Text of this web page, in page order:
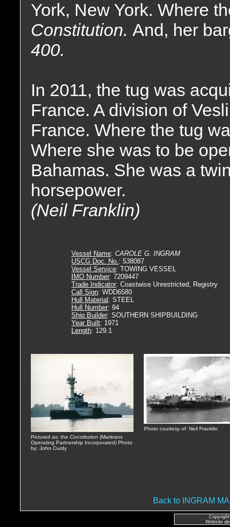
York, New York. Where
Constitution. And, her
400.
In 2011, the tug was
France. A division of
France. Where the tug
Where she was to be
Bahamas. She was a
horsepower.
(Neil Franklin)
Vessel Name: CAROLE G. INGRAM
USCG Doc. No.: 538087
Vessel Service: TOWING VESSEL
IMO Number: 7209447
Trade Indicator: Coastwise Unrestricted, Registry
Call Sign: WDD6580
Hull Material : STEEL
Hull Number: 94
Ship Builder: SOUTHERN SHIPBUILDING
Year Built: 1971
Length: 129.1
Pictured as: the Constitution (Maritrans
Operating Partnership Incorporated) Photo
by: John Curdy
Photo courtesy of: Neil Franklin
Back to INGRAM
Website